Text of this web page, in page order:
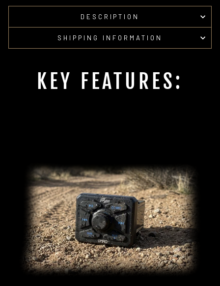
DESCRIPTION
SHIPPING INFORMATION
KEY FEATURES: